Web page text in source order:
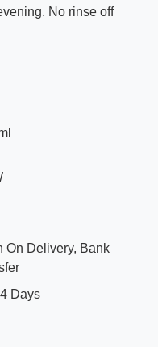
No rinse off
On Delivery, Bank
Days